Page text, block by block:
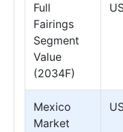
Full
Fairings
Segment
Value
(2034F)
Mexico
Market